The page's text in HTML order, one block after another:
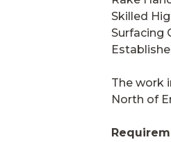
Skilled
Surfacing
The work
North of